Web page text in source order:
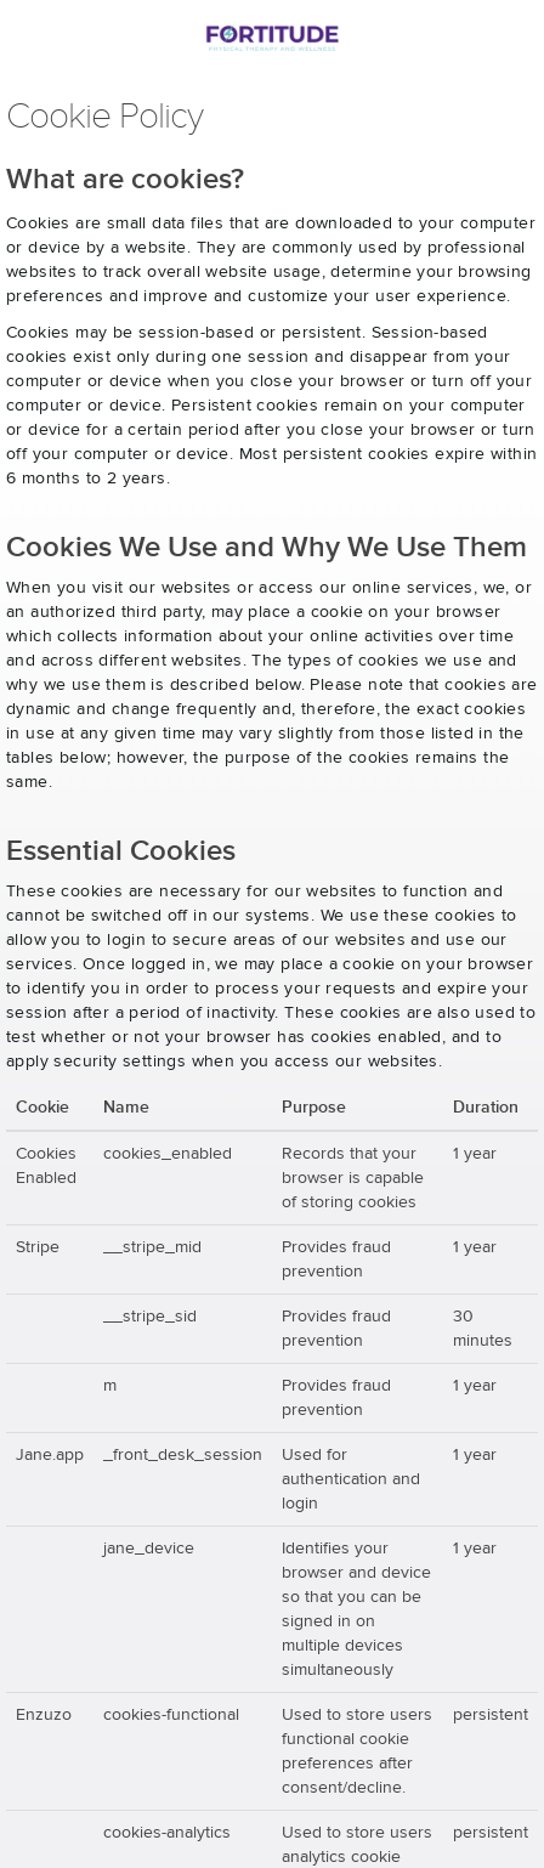
Cookie Policy
What are cookies?
Cookies are small data files that are downloaded to your computer
or device by a website. They are commonly used by professional
websites to track overall website usage, determine your browsing
preferences and improve and customize your user experience.
Cookies may be session-based or persistent. Session-based
cookies exist only during one session and disappear from your
computer or device when you close your browser or turn off your
computer or device. Persistent cookies remain on your computer
or device for a certain period after you close your browser or turn
off your computer or device. Most persistent cookies expire within
6 months to 2 years.
Cookies We Use and Why We Use Them
When you visit our websites or access our online services, we, or
an authorized third party, may place a cookie on your browser
which collects information about your online activities over time
and across different websites. The types of cookies we use and
why we use them is described below. Please note that cookies are
dynamic and change frequently and, therefore, the exact cookies
in use at any given time may vary slightly from those listed in the
tables below; however, the purpose of the cookies remains the
same.
Essential Cookies
These cookies are necessary for our websites to function and
cannot be switched off in our systems. We use these cookies to
allow you to login to secure areas of our websites and use our
services. Once logged in, we may place a cookie on your browser
to identify you in order to process your requests and expire your
session after a period of inactivity. These cookies are also used to
test whether or not your browser has cookies enabled, and to
apply security settings when you access our websites.
Cookie Name Purpose Duration
Cookies
Enabled
cookies_enabled
Records that your
browser is capable
of storing cookies
1 year
Stripe __stripe_mid
Provides fraud
prevention
1 year
__stripe_sid
Provides fraud
prevention
30
minutes
m
Provides fraud
prevention
1 year
Jane.app _front_desk_session
Used for
authentication and
login
1 year
jane_device
Identifies your
browser and device
so that you can be
signed in on
multiple devices
simultaneously
1 year
Enzuzo cookies-functional
Used to store users
functional cookie
preferences after
consent/decline.
persistent
cookies-analytics
Used to store users
analytics cookie
persistent